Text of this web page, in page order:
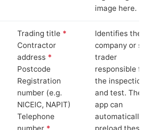
image here.
Trading title *
Contractor
address *
Postcode
Registration
number (e.g.
NICEIC, NAPIT)
Telephone
number *
Identifies the
company or
trader
responsible for
the inspection
and test. The
app can
automatically
preload these